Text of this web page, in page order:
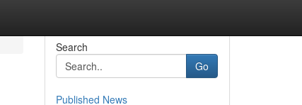
Search
Go
Published News